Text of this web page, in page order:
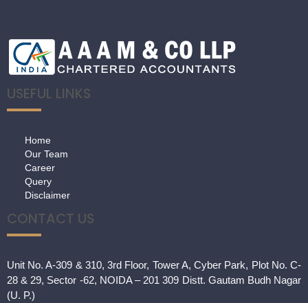
USEFUL LINKS
Home
Our Team
Career
Query
Disclaimer
CONTACT US
Unit No. A-309 & 310, 3rd Floor, Tower A, Cyber Park, Plot No. C-
28 & 29, Sector -62, NOIDA – 201 309 Distt. Gautam Budh Nagar
(U. P.)